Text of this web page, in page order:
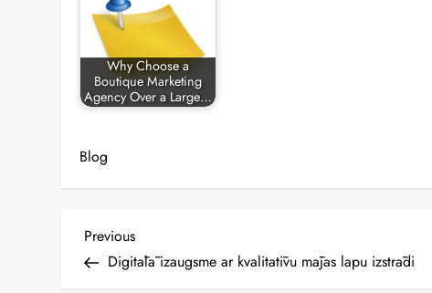
Why Choose a
Boutique Marketing
Agency Over a Large…
Blog
P
Previous
Post
Previous
Digitālā izaugsme ar kvalitatīvu mājas lapu izstrādi